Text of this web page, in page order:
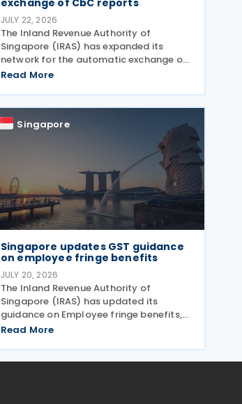
exchange of CbC reports
JULY 22, 2026
The Inland Revenue Authority of
Singapore (IRAS) has expanded its
network for the automatic exchange of
Country-by-Country (CbC) reports by
participating jurisdictions. The update,
published on 21 July 2026,
Read More
Singapore
Singapore updates GST guidance
on employee fringe benefits
JULY 20, 2026
The Inland Revenue Authority of
Singapore (IRAS) has updated its
guidance on Employee fringe benefits,
providing additional clarification on the
treatment of benefits that employers
Read More